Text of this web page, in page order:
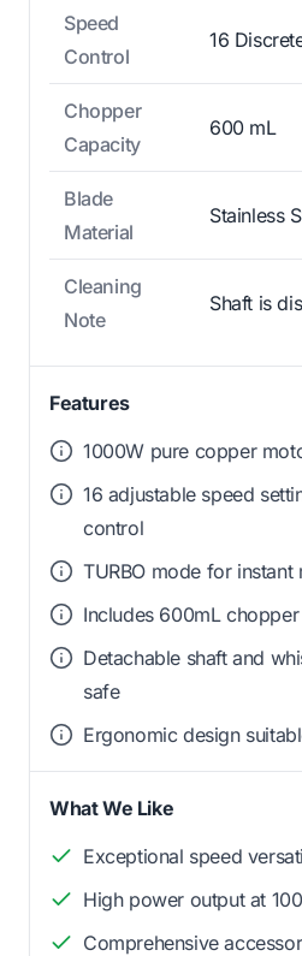
Speed
Control
16
Chopper
Capacity
600 mL
Blade
Material
Stainless
Cleaning
Note
Shaft is
Features
1000W pure copper
16 adjustable speed
control
TURBO mode for
Includes 600mL
Detachable shaft and
safe
Ergonomic design
What We Like
Exceptional speed
High power output at
Comprehensive